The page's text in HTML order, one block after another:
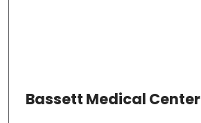
Bassett Medical Center